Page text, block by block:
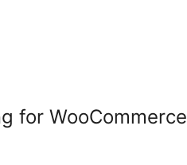
for WooCommerce